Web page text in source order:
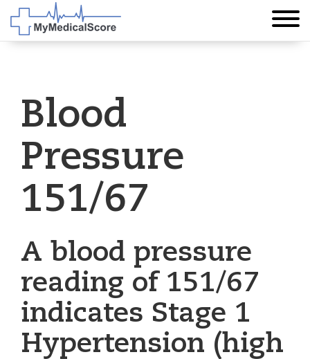
Blood
Pressure
151/67
A blood pressure
reading of 151/67
indicates Stage 1
Hypertension (high